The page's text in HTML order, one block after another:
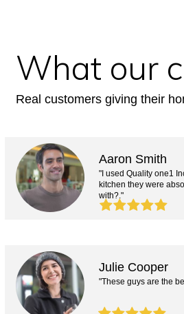
What our
Real customers giving their
Aaron Smith
"I used Quality one1
kitchen they were
with?."
Julie Cooper
"These guys are the